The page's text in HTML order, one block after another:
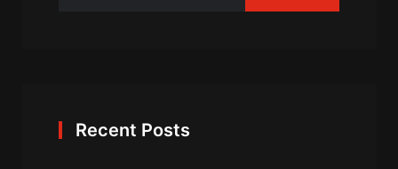
Recent Posts